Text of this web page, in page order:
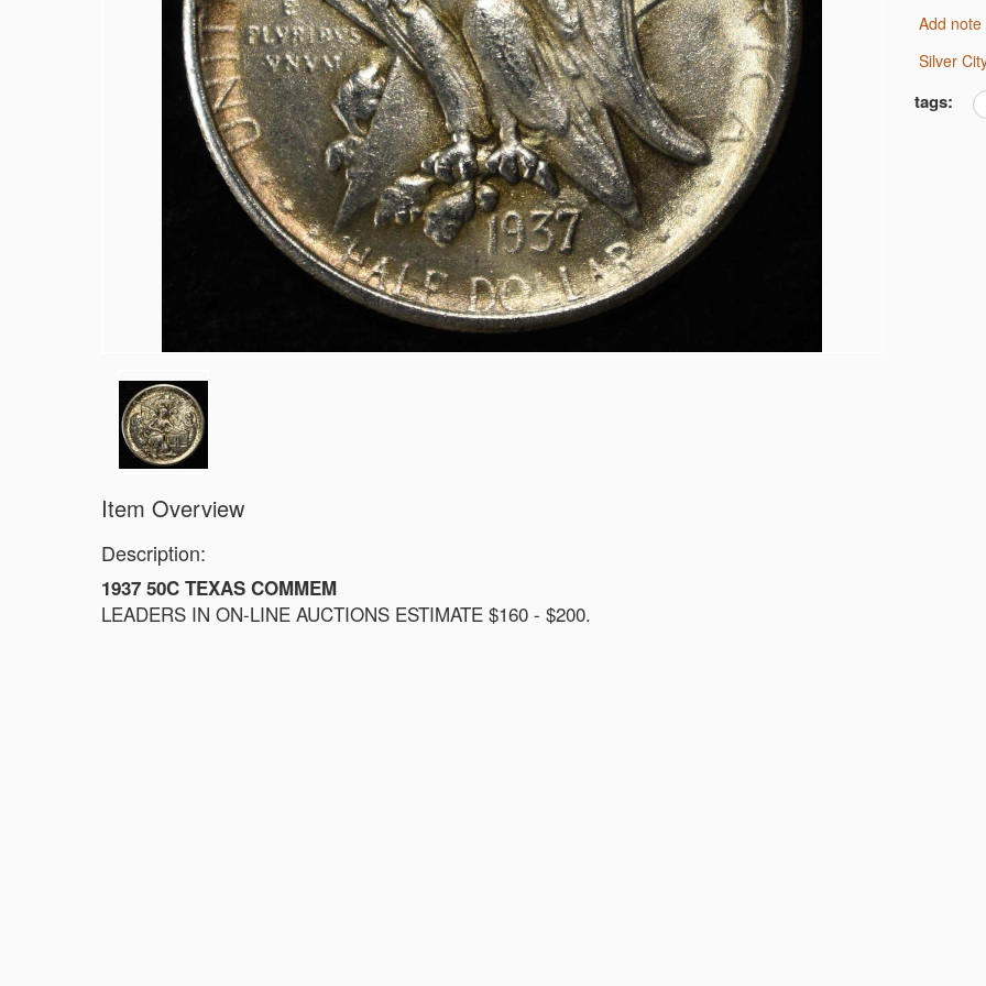
1915-P, D&S WHEAT CENTS
1949-D MS65 &66 & 1950-D MS65 &66 JEFFERSON 5C NGC
(2) 1950-D JEFFERSON NICKELS NGC MS 66
1836 CAPPED BUST DIME VF/XF
(2) 1905 BARBER DIMES XF/AU
(2) 1776-2026P EMERGING LIBERTY DIMES CAC MS-63
(2) 1876 SEATED LIBERTY HALF DOLLARS G/VG
1903-S & 1905 BARBER HALF DOLLARS
1908-D, 1911-S & 1915-D BARBER HALF DOLLARS
1913-S BARBER HALF DOLLAR VG
1916-P&D WALKING LIBERTY HALF DOLLARS
1917-P&S WALKING LIBERTY HALF DOLLARS
Add note
Silver
tags:
Item Overview
Description:
1937 50C TEXAS COMMEM
LEADERS IN ON-LINE AUCTIONS ESTIMATE $160 - $200.